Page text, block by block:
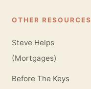
OTHER RESOURCES
Steve Helps
(Mortgages)
Before The Keys